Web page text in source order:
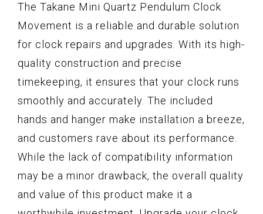
The Takane Mini Quartz Pendulum Clock
Movement is a reliable and durable solution
for clock repairs and upgrades. With its high-
quality construction and precise
timekeeping, it ensures that your clock runs
smoothly and accurately. The included
hands and hanger make installation a breeze,
and customers rave about its performance.
While the lack of compatibility information
may be a minor drawback, the overall quality
and value of this product make it a